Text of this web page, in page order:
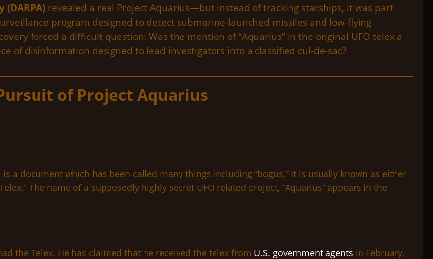
(DARPA) revealed a real Project Aquarius—but instead of tracking starships, it was part
program designed to detect submarine-launched missiles and low-flying
forced a difficult question: Was the mention of “Aquarius” in the original UFO telex a
of disinformation designed to lead investigators into a classified cul-de-sac?
of Project Aquarius
a document which has been called many things including “bogus.” It is usually known as either
The name of a supposedly highly secret UFO related project, “Aquarius” appears in the
the Telex. He has claimed that he received the telex from U.S. government agents in February,